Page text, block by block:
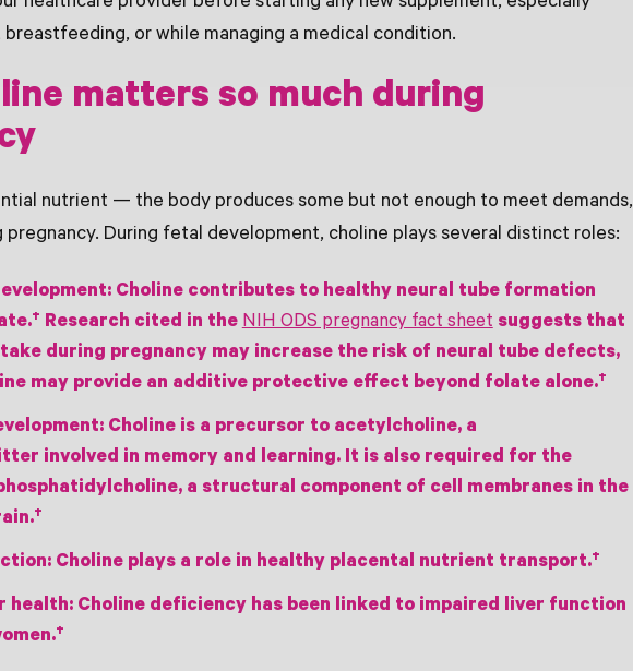
breastfeeding, or while managing a medical condition.
matters so much during
nutrient — the body produces some but not enough to meet demands,
pregnancy. During fetal development, choline plays several distinct roles:
Choline contributes to healthy neural tube formation
Research cited in theNIH ODS pregnancy fact sheetsuggests that
during pregnancy may increase the risk of neural tube defects,
may provide an additive protective effect beyond folate alone.†
Choline is a precursor to acetylcholine, a
involved in memory and learning. It is also required for the
a structural component of cell membranes in the
Choline plays a role in healthy placental nutrient transport.†
health:Choline deficiency has been linked to impaired liver function